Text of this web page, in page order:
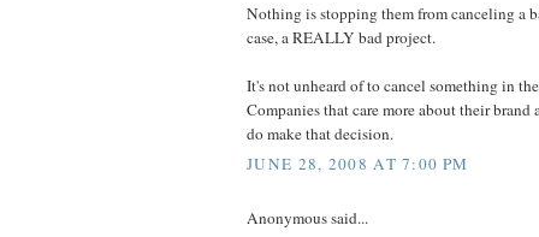
Nothing is stopping them from canceling a
case, a REALLY bad project.
It's not unheard of to cancel something in
Companies that care more about their brand
do make that decision.
JUNE 28, 2008 AT 7:00 PM
Anonymous said...